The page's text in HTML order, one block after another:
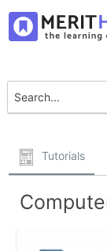
Tutorials